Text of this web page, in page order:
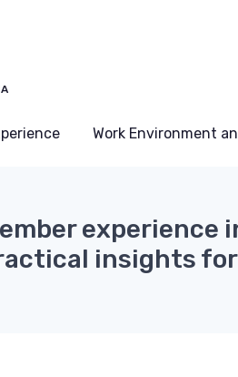
Work Environment
experience
insights